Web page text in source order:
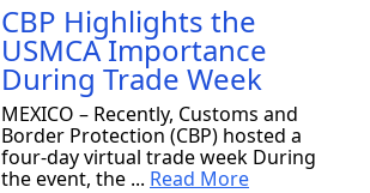
CBP Highlights the
USMCA Importance
During Trade Week
MEXICO – Recently, Customs and
Border Protection (CBP) hosted a
four-day virtual trade week During
the event, the ... Read More